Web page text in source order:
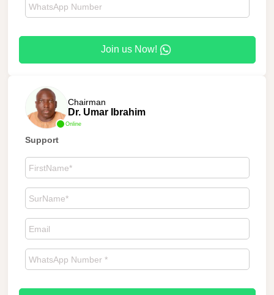
Join us Now!
Online
Chairman
Dr. Umar Ibrahim
Support